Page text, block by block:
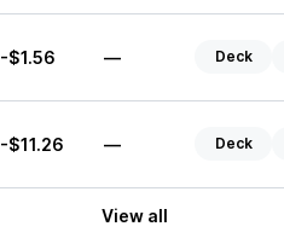
-$1.56 — Deck
-$11.26 — Deck
View all